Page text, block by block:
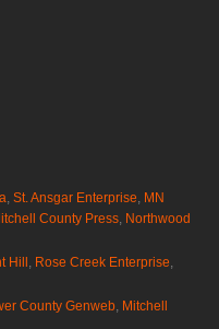
, St. Ansgar Enterprise, MN
County Press, Northwood
Hill, Rose Creek Enterprise,
County Genweb, Mitchell